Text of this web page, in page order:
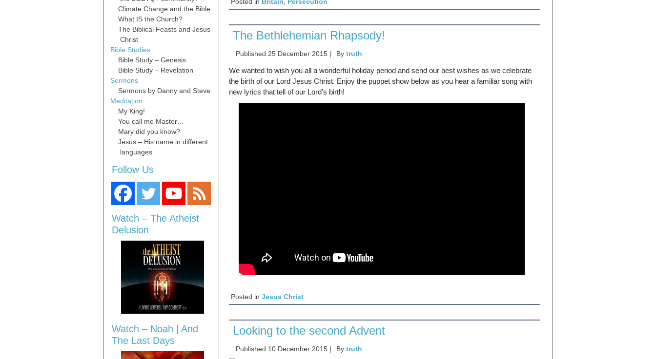
Climate Change and the Bible
What IS the Church?
The Biblical Feasts and Jesus
Christ
Bible Studies
Bible Study – Genesis
Bible Study – Revelation
Sermons
Sermons by Danny and Steve
Meditation
My King!
You call me Master…
Mary did you know?
Jesus – His name in different
languages
Follow Us
Watch – The Atheist
Delusion
Watch – Noah | And
The Last Days
The Bethlehemian Rhapsody!
Published 25 December 2015 | By truth
We wanted to wish you all a wonderful holiday period and send our best wishes as we celebrate
the birth of our Lord Jesus Christ. Enjoy the puppet show below as you hear a familiar song with
new lyrics that tell of our Lord’s birth!
Posted in Jesus Christ
Looking to the second Advent
Published 10 December 2015 | By truth